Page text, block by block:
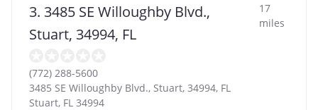
3. 3485 SE Willoughby Blvd.,
Stuart, 34994, FL
17
miles
(772) 288-5600
3485 SE Willoughby Blvd., Stuart, 34994, FL
Stuart, FL 34994